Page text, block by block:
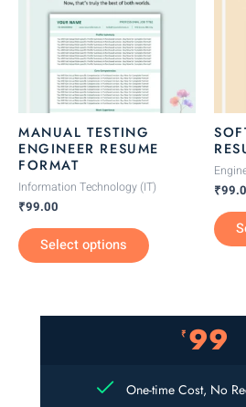
MANUAL TESTING
ENGINEER RESUME
FORMAT
Information Technology (IT)
₹99.00
Select options
multiple
variants.
The
options
may
chosen
the
₹
₹ 99
One-time Cost, No